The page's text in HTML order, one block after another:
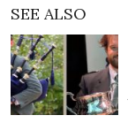
SEE ALSO